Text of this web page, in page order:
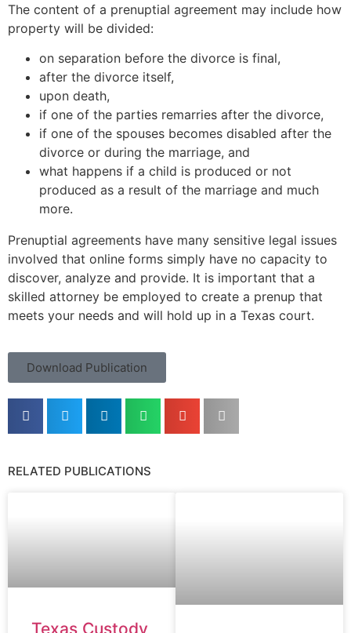
The content of a prenuptial agreement may include how
property will be divided:
on separation before the divorce is final,
after the divorce itself,
upon death,
if one of the parties remarries after the divorce,
if one of the spouses becomes disabled after the
divorce or during the marriage, and
what happens if a child is produced or not
produced as a result of the marriage and much
more.
Prenuptial agreements have many sensitive legal issues
involved that online forms simply have no capacity to
discover, analyze and provide. It is important that a
skilled attorney be employed to create a prenup that
meets your needs and will hold up in a Texas court.
Download Publication
RELATED PUBLICATIONS
Texas Custody